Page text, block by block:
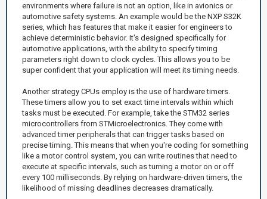
environments where failure is not an option, like in avionics or
automotive safety systems. An example would be the NXP S32K
series, which has features that make it easier for engineers to
achieve deterministic behavior. It's designed specifically for
automotive applications, with the ability to specify timing
parameters right down to clock cycles. This allows you to be
super confident that your application will meet its timing needs.
Another strategy CPUs employ is the use of hardware timers.
These timers allow you to set exact time intervals within which
tasks must be executed. For example, take the STM32 series
microcontrollers from STMicroelectronics. They come with
advanced timer peripherals that can trigger tasks based on
precise timing. This means that when you're coding for something
like a motor control system, you can write routines that need to
execute at specific intervals, such as turning a motor on or off
every 100 milliseconds. By relying on hardware-driven timers, the
likelihood of missing deadlines decreases dramatically.